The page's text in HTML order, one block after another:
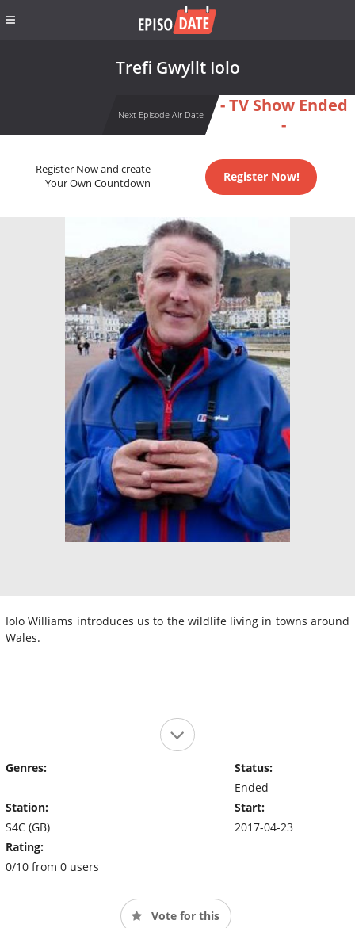
Trefi Gwyllt Iolo
Next Episode Air Date
- TV Show Ended
-
Register Now and create
Your Own Countdown
Register Now!
Iolo Williams introduces us to the wildlife living in towns around
Wales.
Genres:
Station:
S4C (GB)
Rating:
0/10 from 0 users
Status:
Ended
Start:
2017-04-23
Vote for this